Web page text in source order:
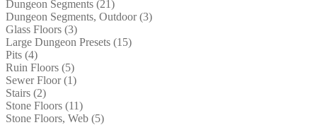
Dungeon Segments (21)
Dungeon Segments, Outdoor (3)
Glass Floors (3)
Large Dungeon Presets (15)
Pits (4)
Ruin Floors (5)
Sewer Floor (1)
Stairs (2)
Stone Floors (11)
Stone Floors, Web (5)